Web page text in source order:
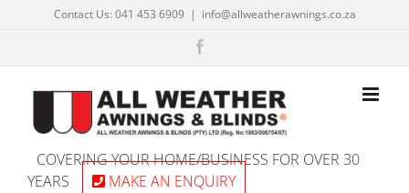
Contact Us: 041 453 6909 | info@allweatherawnings.co.za
COVERING YOUR HOME/BUSINESS FOR OVER 30
YEARS
MAKE AN ENQUIRY